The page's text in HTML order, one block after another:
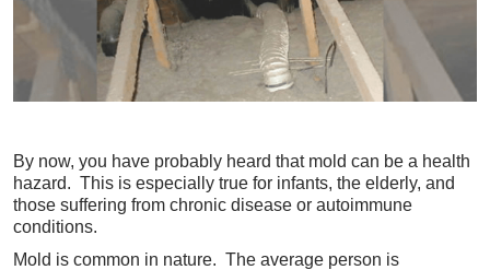
By now, you have probably heard that mold can be a health
hazard. This is especially true for infants, the elderly, and
those suffering from chronic disease or autoimmune
conditions.
Mold is common in nature. The average person is